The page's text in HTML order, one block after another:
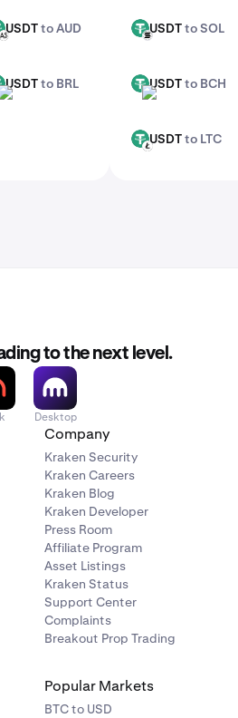
USDTto AUD
USDTto BRL
USDT
SOLUSDTto SOL
USDT
BCHUSDTto BCH
USDT
LTCUSDTto LTC
to the next level.
Desktop
Company
Kraken Security
Kraken Careers
Kraken Blog
Kraken Developer
Press Room
Affiliate Program
Asset Listings
Kraken Status
Support Center
Complaints
Breakout Prop Trading
Popular Markets
BTC to USD